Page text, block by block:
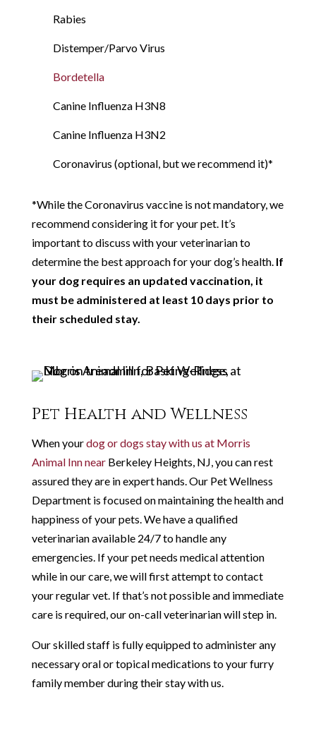
Rabies
Distemper/Parvo Virus
Bordetella
Canine Influenza H3N8
Canine Influenza H3N2
Coronavirus (optional, but we recommend it)*
*While the Coronavirus vaccine is not mandatory, we
recommend considering it for your pet. It’s
important to discuss with your veterinarian to
determine the best approach for your dog’s health. If
your dog requires an updated vaccination, it
must be administered at least 10 days prior to
their scheduled stay.
Pet Health and Wellness
When yourdog or dogs stay with us at Morris
Animal Inn nearBerkeley Heights, NJ, you can rest
assured they are in expert hands. Our Pet Wellness
Department is focused on maintaining the health and
happiness of your pets. We have a qualified
veterinarian available 24/7 to handle any
emergencies. If your pet needs medical attention
while in our care, we will first attempt to contact
your regular vet. If that’s not possible and immediate
care is required, our on-call veterinarian will step in.
Our skilled staff is fully equipped to administer any
necessary oral or topical medications to your furry
family member during their stay with us.